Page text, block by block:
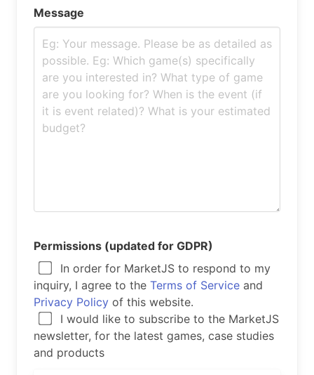
Message
Permissions (updated for GDPR)
In order for MarketJS to respond to my
inquiry, I agree to the Terms of Service and
Privacy Policy of this website.
I would like to subscribe to the MarketJS
newsletter, for the latest games, case studies
and products